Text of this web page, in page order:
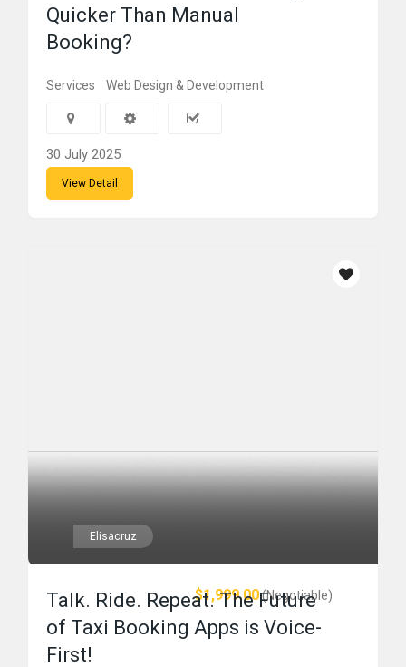
Quicker Than Manual
Booking?
Services Web Design & Development
30 July 2025
View Detail
Elisacruz
$1,999.00(Negotiable)
Talk. Ride. Repeat. The Future
of Taxi Booking Apps is Voice-
First!